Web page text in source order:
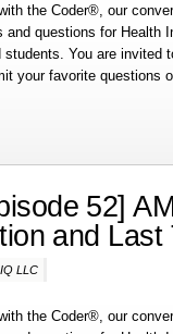
the Coder®, our
questions for Health
students. You are
your favorite questions
52]
and
IQ LLC
the Coder®, our